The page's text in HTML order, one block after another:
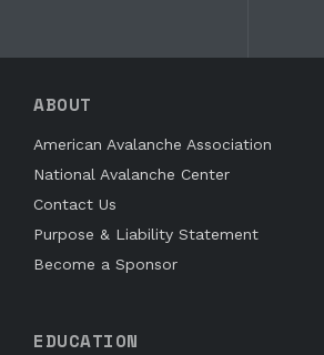
ABOUT
American Avalanche Association
National Avalanche Center
Contact Us
Purpose & Liability Statement
Become a Sponsor
EDUCATION